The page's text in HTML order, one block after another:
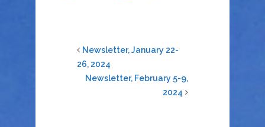
Newsletter, January 22-
26, 2024
Newsletter, February 5-9,
2024